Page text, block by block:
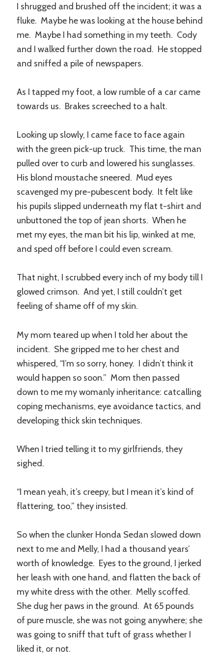
I shrugged and brushed off the incident; it was a
fluke. Maybe he was looking at the house behind
me. Maybe I had something in my teeth. Cody
and I walked further down the road. He stopped
and sniffed a pile of newspapers.
As I tapped my foot, a low rumble of a car came
towards us. Brakes screeched to a halt.
Looking up slowly, I came face to face again
with the green pick-up truck. This time, the man
pulled over to curb and lowered his sunglasses.
His blond moustache sneered. Mud eyes
scavenged my pre-pubescent body. It felt like
his pupils slipped underneath my flat t-shirt and
unbuttoned the top of jean shorts. When he
met my eyes, the man bit his lip, winked at me,
and sped off before I could even scream.
That night, I scrubbed every inch of my body till I
glowed crimson. And yet, I still couldn’t get
feeling of shame off of my skin.
My mom teared up when I told her about the
incident. She gripped me to her chest and
whispered, “I’m so sorry, honey. I didn’t think it
would happen so soon.” Mom then passed
down to me my womanly inheritance: catcalling
coping mechanisms, eye avoidance tactics, and
developing thick skin techniques.
When I tried telling it to my girlfriends, they
sighed.
“I mean yeah, it’s creepy, but I mean it’s kind of
flattering, too,” they insisted.
So when the clunker Honda Sedan slowed down
next to me and Melly, I had a thousand years’
worth of knowledge. Eyes to the ground, I jerked
her leash with one hand, and flatten the back of
my white dress with the other. Melly scoffed.
She dug her paws in the ground. At 65 pounds
of pure muscle, she was not going anywhere; she
was going to sniff that tuft of grass whether I
liked it, or not.